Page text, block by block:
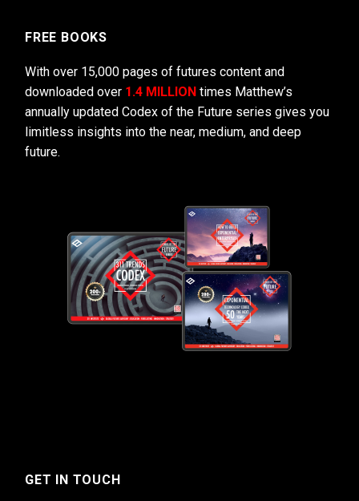
FREE BOOKS
With over 15,000 pages of futures content and
downloaded over 1.4 MILLION times Matthew’s
annually updated Codex of the Future series gives you
limitless insights into the near, medium, and deep
future.
GET IN TOUCH